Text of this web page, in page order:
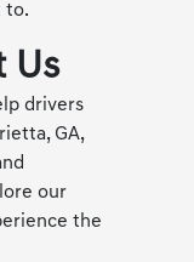
to.
Us
drivers
GA,
our
the